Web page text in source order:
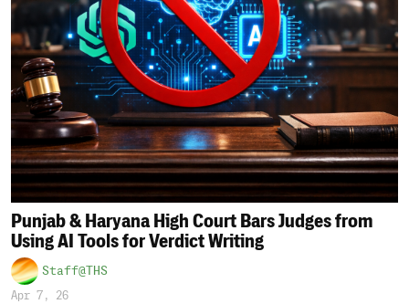
Punjab & Haryana High Court Bars Judges from
Using AI Tools for Verdict Writing
Staff@THS
Apr 7, 26